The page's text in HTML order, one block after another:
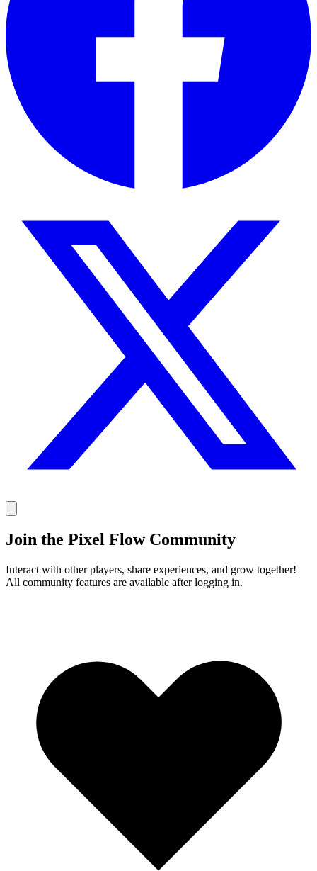
Join the Pixel Flow Community
Interact with other players, share experiences, and grow together!
All community features are available after logging in.